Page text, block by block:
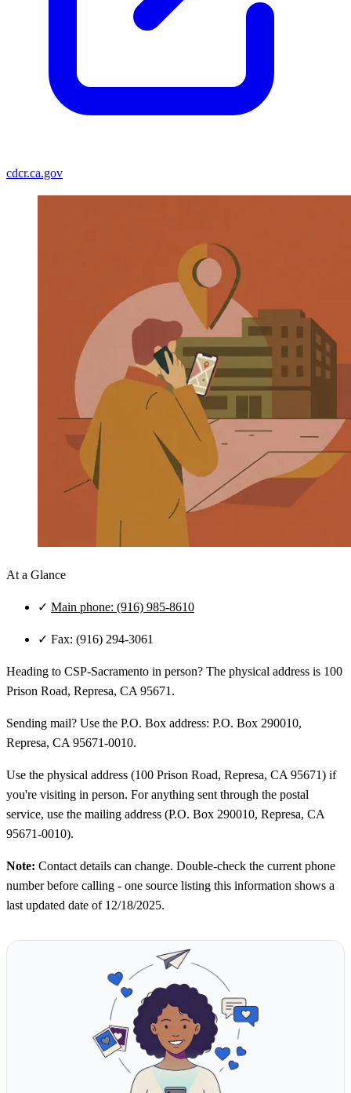
cdcr.ca.gov
At a Glance
✓ Main phone: (916) 985-8610
✓ Fax: (916) 294-3061
Heading to CSP‑Sacramento in person? The physical address is 100
Prison Road, Represa, CA 95671.
Sending mail? Use the P.O. Box address: P.O. Box 290010,
Represa, CA 95671-0010.
Use the physical address (100 Prison Road, Represa, CA 95671) if
you're visiting in person. For anything sent through the postal
service, use the mailing address (P.O. Box 290010, Represa, CA
95671-0010).
Note: Contact details can change. Double-check the current phone
number before calling - one source listing this information shows a
last updated date of 12/18/2025.